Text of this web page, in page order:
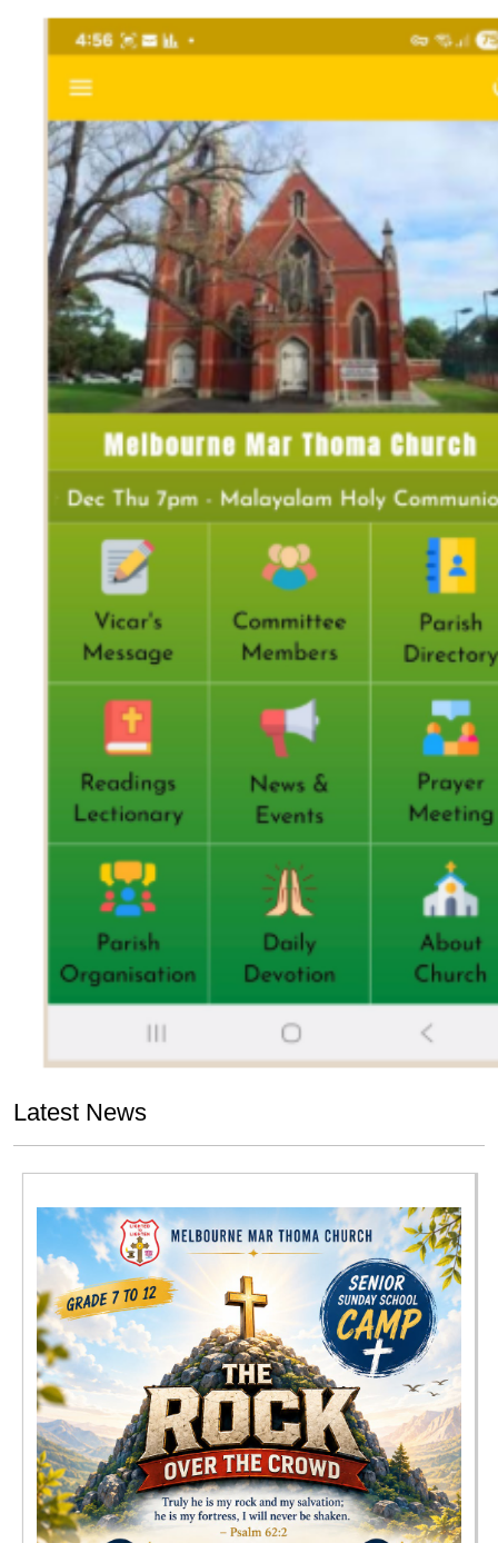
Latest News